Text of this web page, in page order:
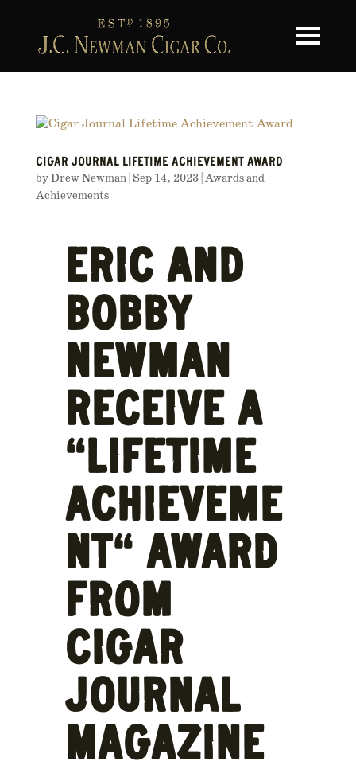
Toggle
CIGAR JOURNAL LIFETIME ACHIEVEMENT AWARD
byDrew Newman| Sep 14, 2023| Awards and
Achievements
ERIC AND
BOBBY
NEWMAN
RECEIVE A
“LIFETIME
ACHIEVEME
NT” AWARD
FROM
CIGAR
JOURNAL
MAGAZINE